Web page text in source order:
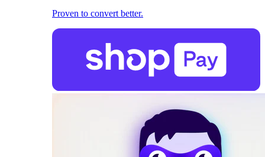
Proven to convert better.